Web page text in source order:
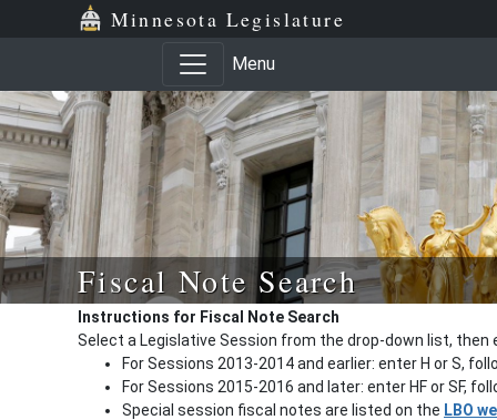
Minnesota Legislature
Menu
Fiscal Note Search
Instructions for Fiscal Note Search
Select a Legislative Session from the drop-down list, then
For Sessions 2013-2014 and earlier: enter H or S,
For Sessions 2015-2016 and later: enter HF or SF,
Special session fiscal notes are listed on the LBO